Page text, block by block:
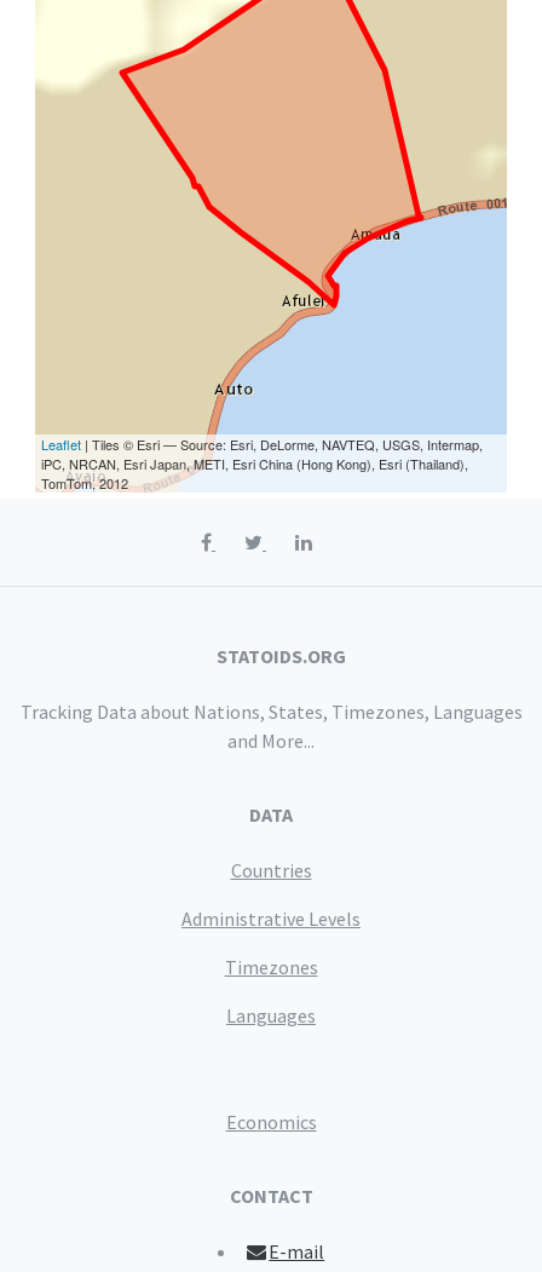
Leaflet | Tiles © Esri — Source: Esri, DeLorme, NAVTEQ, USGS, Intermap,
iPC, NRCAN, Esri Japan, METI, Esri China (Hong Kong), Esri (Thailand),
TomTom, 2012
STATOIDS.ORG
Tracking Data about Nations, States, Timezones, Languages
and More...
DATA
Countries
Administrative Levels
Timezones
Languages
Economics
CONTACT
E-mail